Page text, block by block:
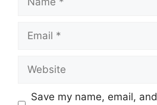
Email
Website
Save my name, email,